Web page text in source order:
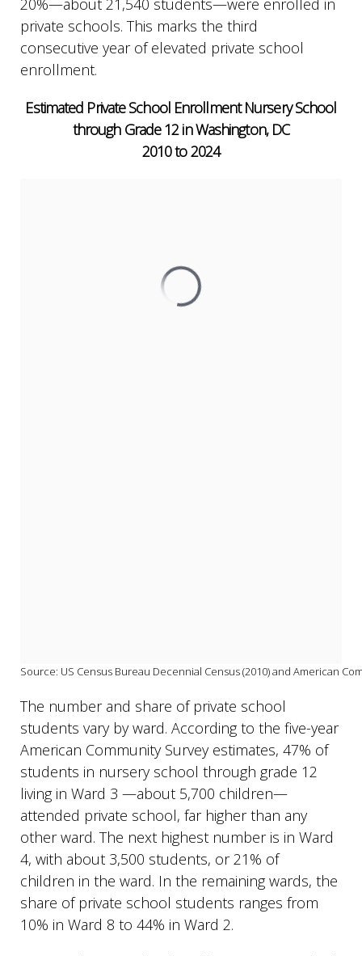
private schools. This marks the third
consecutive year of elevated private school
enrollment.
Estimated Private School Enrollment Nursery School
through Grade 12 in Washington, DC
2010 to 2024
Source: US Census Bureau Decennial Census (2010) and American
The number and share of private school
students vary by ward. According to the five-year
American Community Survey estimates, 47% of
students in nursery school through grade 12
living in Ward 3 —about 5,700 children—
attended private school, far higher than any
other ward. The next highest number is in Ward
4, with about 3,500 students, or 21% of
children in the ward. In the remaining wards, the
share of private school students ranges from
10% in Ward 8 to 44% in Ward 2.